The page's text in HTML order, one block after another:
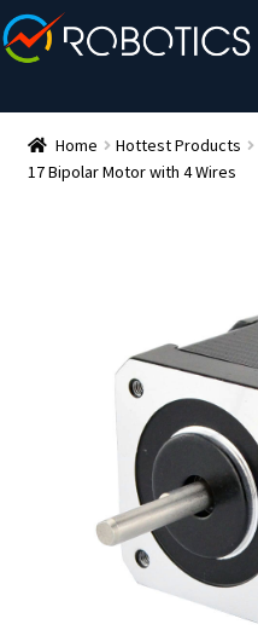
Home Hottest Products
17 Bipolar Motor with 4 Wires